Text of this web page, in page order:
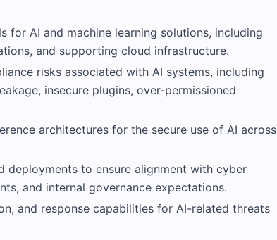
for AI and machine learning solutions, including
and supporting cloud infrastructure.
risks associated with AI systems, including
insecure plugins, over-permissioned
architectures for the secure use of AI across
deployments to ensure alignment with cyber
and internal governance expectations.
and response capabilities for AI-related threats